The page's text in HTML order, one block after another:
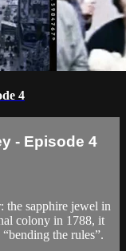
4
- Episode 4
the sapphire jewel in
colony in 1788, it
the rules”.